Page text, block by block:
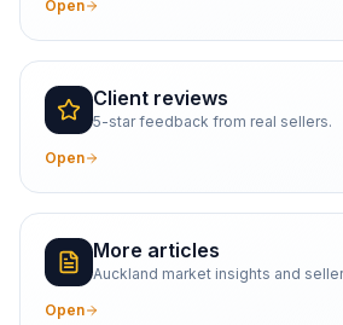
Open
Client reviews
5-star feedback from real sellers.
Open
More articles
Auckland market insights and
Open